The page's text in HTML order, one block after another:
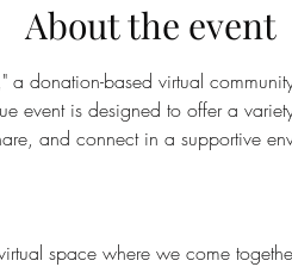
About the event
a donation-based virtual
event is designed to offer a
and connect in a supportive
space where we come